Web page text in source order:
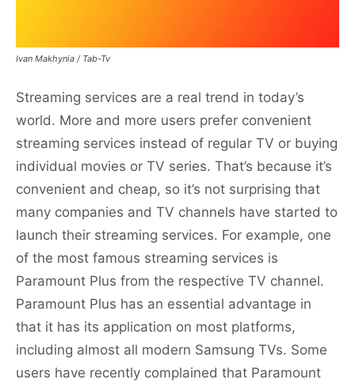
Ivan Makhynia / Tab-Tv
Streaming services are a real trend in today’s
world. More and more users prefer convenient
streaming services instead of regular TV or buying
individual movies or TV series. That’s because it’s
convenient and cheap, so it’s not surprising that
many companies and TV channels have started to
launch their streaming services. For example, one
of the most famous streaming services is
Paramount Plus from the respective TV channel.
Paramount Plus has an essential advantage in
that it has its application on most platforms,
including almost all modern Samsung TVs. Some
users have recently complained that Paramount